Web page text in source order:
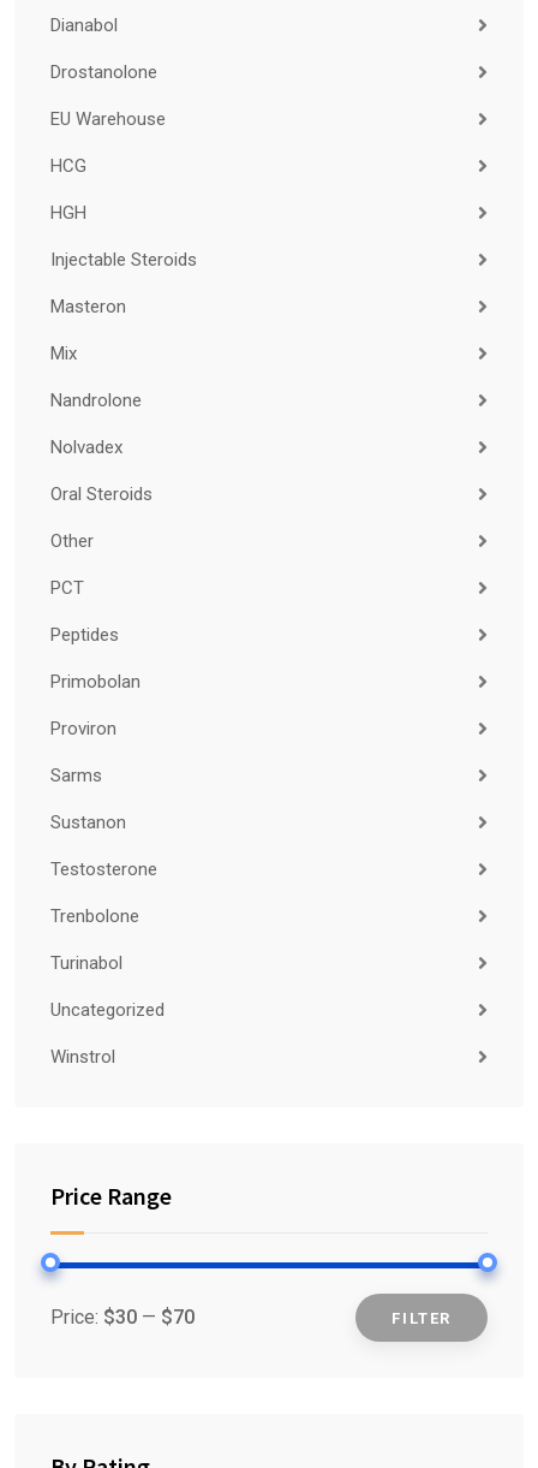
Dianabol
Drostanolone
EU Warehouse
HCG
HGH
Injectable Steroids
Masteron
Mix
Nandrolone
Nolvadex
Oral Steroids
Other
PCT
Peptides
Primobolan
Proviron
Sarms
Sustanon
Testosterone
Trenbolone
Turinabol
Uncategorized
Winstrol
Price Range
FILTER
Price: $30 — $70